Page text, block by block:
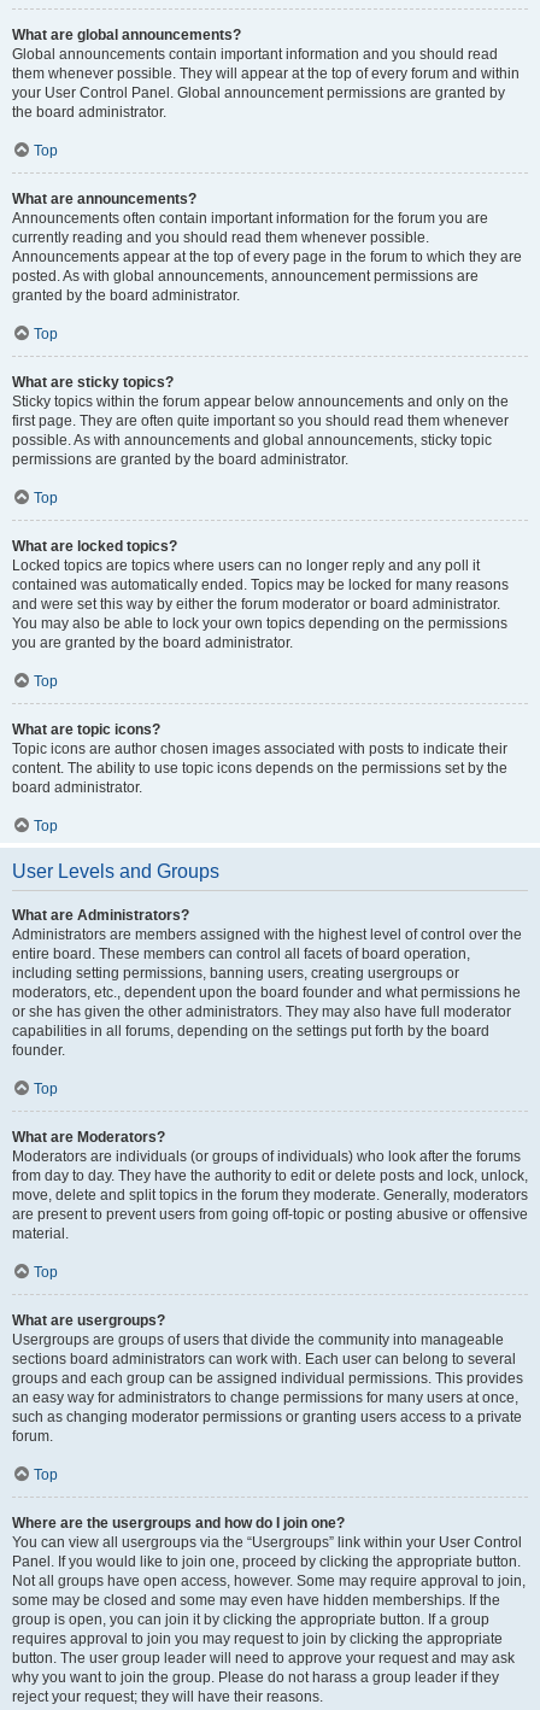
What are global announcements?
Global announcements contain important information and you should read
them whenever possible. They will appear at the top of every forum and within
your User Control Panel. Global announcement permissions are granted by
the board administrator.
Top
What are announcements?
Announcements often contain important information for the forum you are
currently reading and you should read them whenever possible.
Announcements appear at the top of every page in the forum to which they are
posted. As with global announcements, announcement permissions are
granted by the board administrator.
Top
What are sticky topics?
Sticky topics within the forum appear below announcements and only on the
first page. They are often quite important so you should read them whenever
possible. As with announcements and global announcements, sticky topic
permissions are granted by the board administrator.
Top
What are locked topics?
Locked topics are topics where users can no longer reply and any poll it
contained was automatically ended. Topics may be locked for many reasons
and were set this way by either the forum moderator or board administrator.
You may also be able to lock your own topics depending on the permissions
you are granted by the board administrator.
Top
What are topic icons?
Topic icons are author chosen images associated with posts to indicate their
content. The ability to use topic icons depends on the permissions set by the
board administrator.
Top
User Levels and Groups
What are Administrators?
Administrators are members assigned with the highest level of control over the
entire board. These members can control all facets of board operation,
including setting permissions, banning users, creating usergroups or
moderators, etc., dependent upon the board founder and what permissions he
or she has given the other administrators. They may also have full moderator
capabilities in all forums, depending on the settings put forth by the board
founder.
Top
What are Moderators?
Moderators are individuals (or groups of individuals) who look after the forums
from day to day. They have the authority to edit or delete posts and lock, unlock,
move, delete and split topics in the forum they moderate. Generally, moderators
are present to prevent users from going off-topic or posting abusive or offensive
material.
Top
What are usergroups?
Usergroups are groups of users that divide the community into manageable
sections board administrators can work with. Each user can belong to several
groups and each group can be assigned individual permissions. This provides
an easy way for administrators to change permissions for many users at once,
such as changing moderator permissions or granting users access to a private
forum.
Top
Where are the usergroups and how do I join one?
You can view all usergroups via the “Usergroups” link within your User Control
Panel. If you would like to join one, proceed by clicking the appropriate button.
Not all groups have open access, however. Some may require approval to join,
some may be closed and some may even have hidden memberships. If the
group is open, you can join it by clicking the appropriate button. If a group
requires approval to join you may request to join by clicking the appropriate
button. The user group leader will need to approve your request and may ask
why you want to join the group. Please do not harass a group leader if they
reject your request; they will have their reasons.